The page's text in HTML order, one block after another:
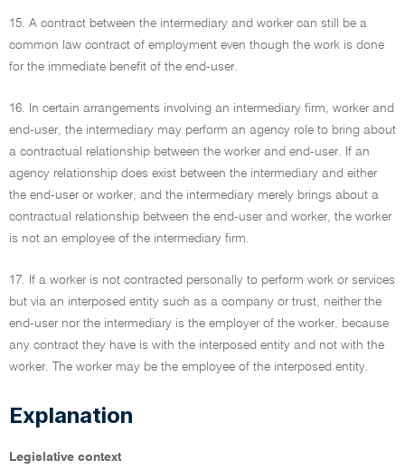
15. A contract between the intermediary and worker can still be a
common law contract of employment even though the work is done
for the immediate benefit of the end-user.
16. In certain arrangements involving an intermediary firm, worker and
end-user, the intermediary may perform an agency role to bring about
a contractual relationship between the worker and end-user. If an
agency relationship does exist between the intermediary and either
the end-user or worker, and the intermediary merely brings about a
contractual relationship between the end-user and worker, the worker
is not an employee of the intermediary firm.
17. If a worker is not contracted personally to perform work or services
but via an interposed entity such as a company or trust, neither the
end-user nor the intermediary is the employer of the worker, because
any contract they have is with the interposed entity and not with the
worker. The worker may be the employee of the interposed entity.
Explanation
Legislative context